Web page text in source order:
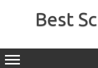
Best